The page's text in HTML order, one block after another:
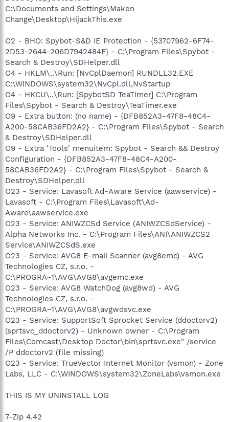
C:\Documents and Settings\Maken
Change\Desktop\HijackThis.exe
O2 - BHO: Spybot-S&D IE Protection - {53707962-6F74-
2D53-2644-206D7942484F} - C:\Program Files\Spybot -
Search & Destroy\SDHelper.dll
O4 - HKLM\..\Run: [NvCplDaemon] RUNDLL32.EXE
C:\WINDOWS\system32\NvCpl.dll,NvStartup
O4 - HKCU\..\Run: [SpybotSD TeaTimer] C:\Program
Files\Spybot - Search & Destroy\TeaTimer.exe
O9 - Extra button: (no name) - {DFB852A3-47F8-48C4-
A200-58CAB36FD2A2} - C:\Program Files\Spybot - Search
& Destroy\SDHelper.dll
O9 - Extra 'Tools' menuitem: Spybot - Search && Destroy
Configuration - {DFB852A3-47F8-48C4-A200-
58CAB36FD2A2} - C:\Program Files\Spybot - Search &
Destroy\SDHelper.dll
O23 - Service: Lavasoft Ad-Aware Service (aawservice) -
Lavasoft - C:\Program Files\Lavasoft\Ad-
Aware\aawservice.exe
O23 - Service: ANIWZCSd Service (ANIWZCSdService) -
Alpha Networks Inc. - C:\Program Files\ANI\ANIWZCS2
Service\ANIWZCSdS.exe
O23 - Service: AVG8 E-mail Scanner (avg8emc) - AVG
Technologies CZ, s.r.o. -
C:\PROGRA~1\AVG\AVG8\avgemc.exe
O23 - Service: AVG8 WatchDog (avg8wd) - AVG
Technologies CZ, s.r.o. -
C:\PROGRA~1\AVG\AVG8\avgwdsvc.exe
O23 - Service: SupportSoft Sprocket Service (ddoctorv2)
(sprtsvc_ddoctorv2) - Unknown owner - C:\Program
Files\Comcast\Desktop Doctor\bin\sprtsvc.exe" /service
/P ddoctorv2 (file missing)
O23 - Service: TrueVector Internet Monitor (vsmon) - Zone
Labs, LLC - C:\WINDOWS\system32\ZoneLabs\vsmon.exe
THIS IS MY UNINSTALL LOG
7-Zip 4.42